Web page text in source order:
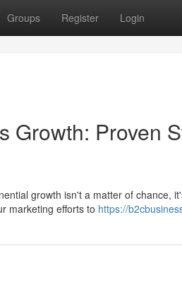
Groups Register Login
Growth: Proven
growth isn't a matter of chance,
marketing efforts to https://